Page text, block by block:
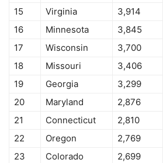
15
Virginia 3,914
16
Minnesota 3,845
17
Wisconsin 3,700
18
Missouri 3,406
19
Georgia 3,299
20
Maryland 2,876
21
Connecticut 2,810
22
Oregon 2,769
23
Colorado 2,699